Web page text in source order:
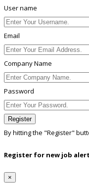
User name
Email
Company Name
Password
Register
By hitting the "Register"
Register for new job alert
×